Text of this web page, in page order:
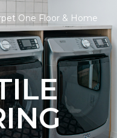
One Floor & Home